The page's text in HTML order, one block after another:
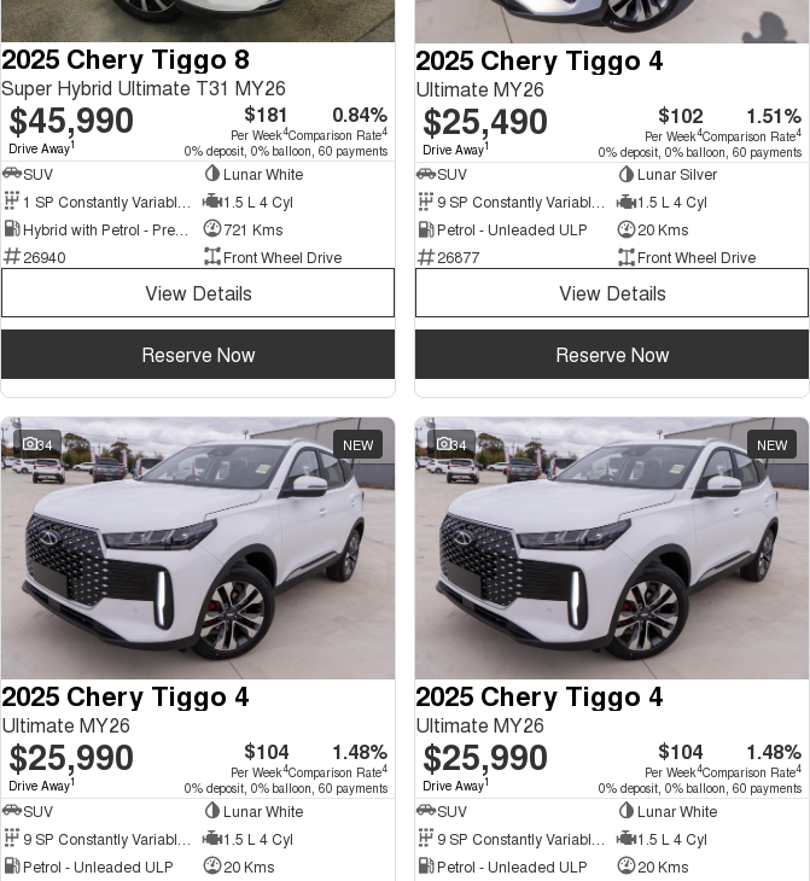
2025 Chery Tiggo 8
Super Hybrid Ultimate T31 MY26
$45,990
Drive Away1
$181
Per Week4
0.84%
Comparison Rate4
0% deposit, 0% balloon, 60 payments
SUV
Lunar White
1.5 L 4 Cyl
721 Kms
26940
Front Wheel Drive
View Details
Reserve Now
2025 Chery Tiggo 4
Ultimate MY26
$25,490
Drive Away1
$102
Per Week4
1.51%
Comparison Rate4
0% deposit, 0% balloon, 60 payments
SUV
Lunar Silver
9 SP Constantly Variable Transmission
1.5 L 4 Cyl
Petrol - Unleaded ULP
20 Kms
26877
Front Wheel Drive
View Details
Reserve Now
34 NEW
2025 Chery Tiggo 4
Ultimate MY26
$25,990
Drive Away1
$104
Per Week4
1.48%
Comparison Rate4
0% deposit, 0% balloon, 60 payments
SUV
Lunar White
1.5 L 4 Cyl
Petrol - Unleaded ULP
20 Kms
34 NEW
2025 Chery Tiggo 4
Ultimate MY26
$25,990
Drive Away1
$104
Per Week4
1.48%
Comparison Rate4
0% deposit, 0% balloon, 60 payments
SUV
Lunar White
1.5 L 4 Cyl
Petrol - Unleaded ULP
20 Kms